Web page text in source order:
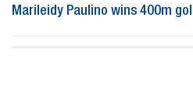
Marileidy Paulino wins 400m